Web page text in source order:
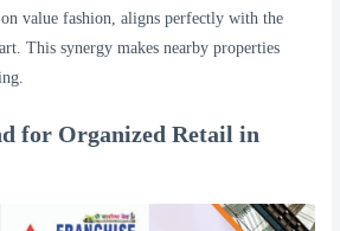
value fashion, aligns perfectly with the
This synergy makes nearby properties
for Organized Retail in